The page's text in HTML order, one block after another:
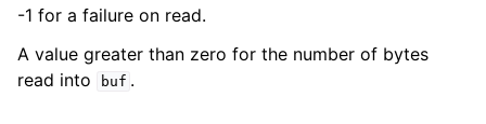
-1 for a failure on read.
A value greater than zero for the number of bytes
read into
buf .